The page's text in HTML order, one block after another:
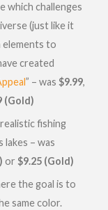
which challenges
(just like it
elements to
created
” – was $9.99,
(Gold)
fishing
lakes – was
or $9.25 (Gold)
the goal is to
same color.